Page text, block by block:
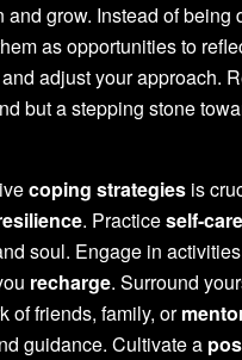
and grow. Instead of being
as opportunities to
adjust your approach.
but a stepping stone
coping strategies is
. Practiceself-care
soul. Engage in
recharge. Surround
of friends, family, or
guidance. Cultivate a